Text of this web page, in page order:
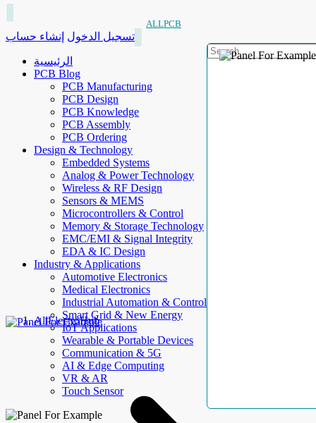
ALLPCB
تسجيل الدخول إنشاء حساب
الرئيسية
PCB Blog
PCB Manufacturing
PCB Design
PCB Knowledge
PCB Assembly
PCB Ordering
Design & Technology
Embedded Systems
Analog & Power Technology
Wireless & RF Design
Sensors & MEMS
Microcontrollers & Control
Memory & Storage Technology
EMC/EMI & Signal Integrity
EDA & IC Design
Industry & Applications
Automotive Electronics
Medical Electronics
Industrial Automation & Control
Smart Grid & New Energy
IoT Applications
Wearable & Portable Devices
Communication & 5G
AI & Edge Computing
VR & AR
Touch Sensor
AllElectroHub